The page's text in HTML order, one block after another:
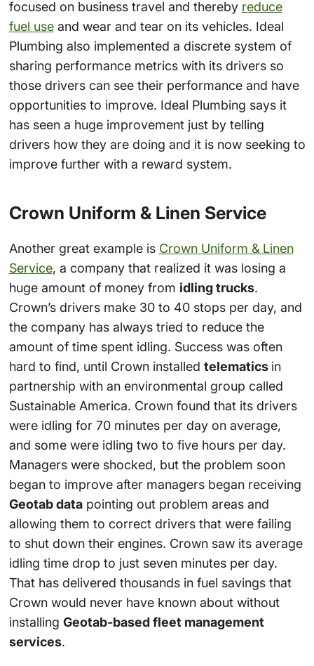
focused on business travel and thereby reduce
fuel useand wear and tear on its vehicles. Ideal
Plumbing also implemented a discrete system of
sharing performance metrics with its drivers so
those drivers can see their performance and have
opportunities to improve. Ideal Plumbing says it
has seen a huge improvement just by telling
drivers how they are doing and it is now seeking to
improve further with a reward system.
Crown Uniform & Linen Service
Another great example is Crown Uniform & Linen
Service, a company that realized it was losing a
huge amount of money from idling trucks.
Crown’s drivers make 30 to 40 stops per day, and
the company has always tried to reduce the
amount of time spent idling. Success was often
hard to find, until Crown installed telematics in
partnership with an environmental group called
Sustainable America. Crown found that its drivers
were idling for 70 minutes per day on average,
and some were idling two to five hours per day.
Managers were shocked, but the problem soon
began to improve after managers began receiving
Geotab datapointing out problem areas and
allowing them to correct drivers that were failing
to shut down their engines. Crown saw its average
idling time drop to just seven minutes per day.
That has delivered thousands in fuel savings that
Crown would never have known about without
installing Geotab-based fleet management
services.